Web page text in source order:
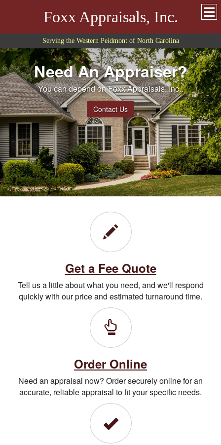
Foxx Appraisals, Inc.
Serving the Western Peidmont of North Carolina
Need An Appraiser?
You can depend on Foxx Appraisals, Inc..
Contact Us
Get a Fee Quote
Tell us a little about what you need, and we'll respond
quickly with our price and estimated turnaround time.
Order Online
Need an appraisal now? Order securely online for an
accurate, reliable appraisal to fit your specific needs.